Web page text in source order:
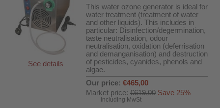
See details
This water ozone generator is ideal for
water treatment (treatment of water
and other liquids). This includes in
particular: Disinfection/degermination,
taste neutralisation, odour
neutralisation, oxidation (deferrisation
and demanganisation) and destruction
of pesticides, cyanides, phenols and
algae.
Our price: €465,00
Market price: €619,00 Save 25%
including MwSt